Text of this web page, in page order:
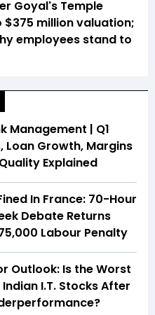
Goyal's Temple
$375 million valuation;
employees stand to
Management | Q1
Loan Growth, Margins
Explained
In France: 70-Hour
Debate Returns
Labour Penalty
Outlook: Is the Worst
I.T. Stocks After